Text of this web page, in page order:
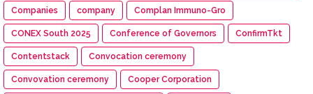
Companies company Complan Immuno-Gro
CONEX South 2025 Conference of Governors ConfirmTkt
Contentstack Convocation ceremony
Convovation ceremony Cooper Corporation